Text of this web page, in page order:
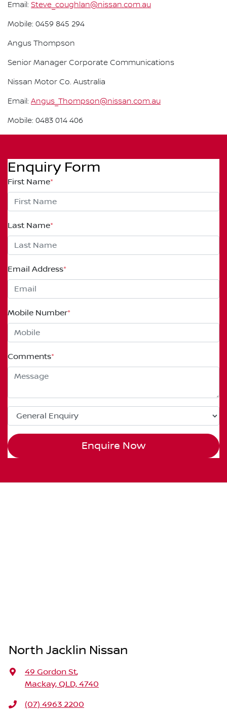
Email: Steve_coughlan@nissan.com.au
Mobile: 0459 845 294
Angus Thompson
Senior Manager Corporate Communications
Nissan Motor Co. Australia
Email: Angus_Thompson@nissan.com.au
Mobile: 0483 014 406
Enquiry Form
First Name*
Last Name*
Email Address*
Mobile Number*
Comments*
Enquire Now
North Jacklin Nissan
49 Gordon St,
Mackay, QLD, 4740
(07) 4963 2200